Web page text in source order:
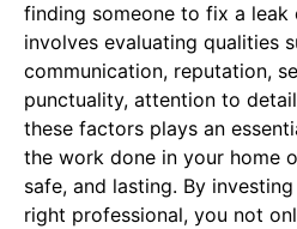
finding someone to fix a leak
involves evaluating qualities
communication, reputation,
punctuality, attention to
these factors plays an
the work done in your home
safe, and lasting. By
right professional, you not